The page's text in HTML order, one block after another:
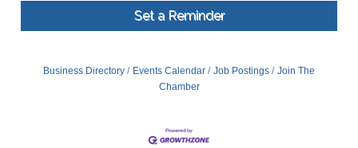
Set a Reminder
Business Directory Events Calendar Job Postings
Join The
Chamber